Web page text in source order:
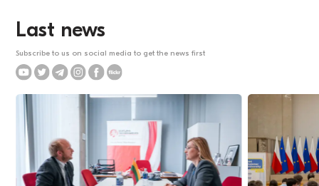
Last news
Subscribe to us on social media to get the news first